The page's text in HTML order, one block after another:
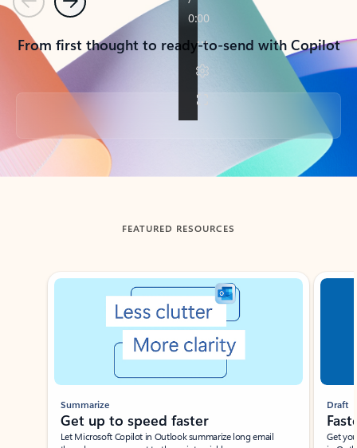
PreviousNext
From first thought to ready-to-send with Copilot
Back to tabs
FEATURED RESOURCES
Showing slide 1 of 3
Summarize
Get up to speed faster ​
Let Microsoft Copilot in Outlook summarize long email
Draft
Get